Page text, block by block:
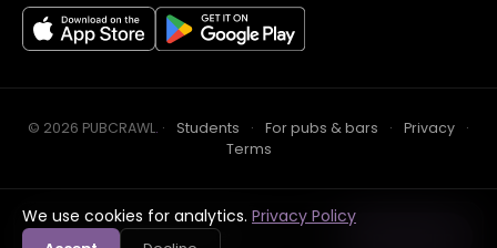
© 2026 PUBCRAWL. · Students · For pubs & bars · Privacy
·
Terms
Crawl this pub with mates
We use cookies for analytics. Privacy Policy